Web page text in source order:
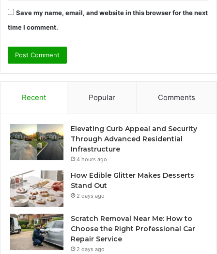
Save my name, email, and website in this browser for the next
time I comment.
Recent Popular Comments
Elevating Curb Appeal and Security
Through Advanced Residential
Infrastructure
4 hours ago
How Edible Glitter Makes Desserts
Stand Out
2 days ago
Scratch Removal Near Me: How to
Choose the Right Professional Car
Repair Service
2 days ago